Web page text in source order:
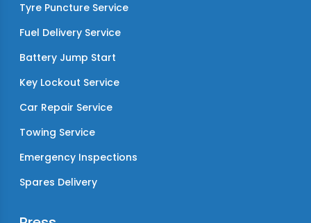
Tyre Puncture Service
Fuel Delivery Service
Battery Jump Start
Key Lockout Service
Car Repair Service
Towing Service
Emergency Inspections
Spares Delivery